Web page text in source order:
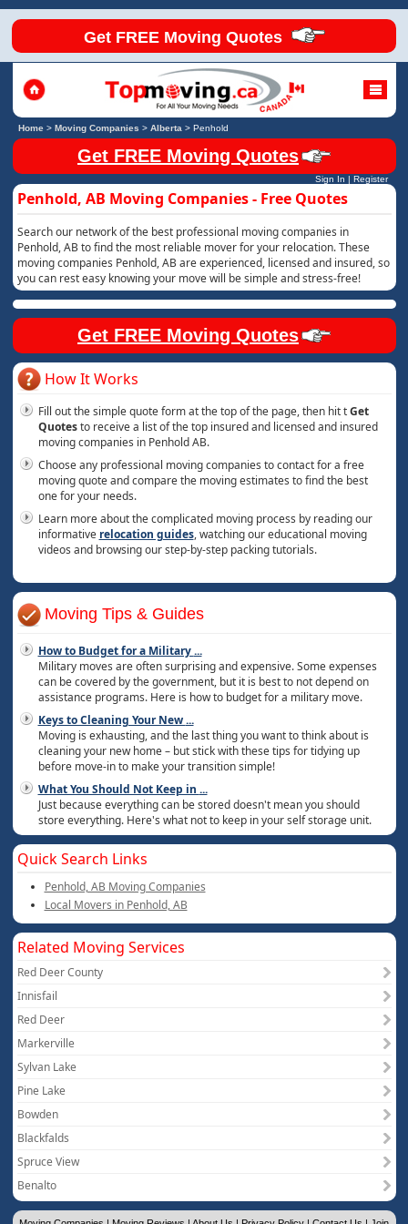
Get FREE Moving Quotes
Home> Moving Companies > Alberta > Penhold
Get FREE Moving Quotes
Sign In | Register
Penhold, AB Moving Companies - Free Quotes
Search our network of the best professional moving companies in
Penhold, AB to find the most reliable mover for your relocation. These
moving companies Penhold, AB are experienced, licensed and insured, so
you can rest easy knowing your move will be simple and stress-free!
Get FREE Moving Quotes
How It Works
Fill out the simple quote form at the top of the page, then hit tGet
Quotesto receive a list of the top insured and licensed and insured
moving companies in Penhold AB.
Choose any professional moving companies to contact for a free
moving quote and compare the moving estimates to find the best
one for your needs.
Learn more about the complicated moving process by reading our
informative relocation guides, watching our educational moving
videos and browsing our step-by-step packing tutorials.
Moving Tips & Guides
How to Budget for a Military...
Military moves are often surprising and expensive. Some expenses
can be covered by the government, but it is best to not depend on
assistance programs. Here is how to budget for a military move.
Keys to Cleaning Your New...
Moving is exhausting, and the last thing you want to think about is
cleaning your new home – but stick with these tips for tidying up
before move-in to make your transition simple!
What You Should Not Keep in ...
Just because everything can be stored doesn't mean you should
store everything. Here's what not to keep in your self storage unit.
Quick Search Links
Penhold, AB Moving Companies
Local Movers in Penhold, AB
Related Moving Services
Red Deer County
Innisfail
Red Deer
Markerville
Sylvan Lake
Pine Lake
Bowden
Blackfalds
Spruce View
Benalto